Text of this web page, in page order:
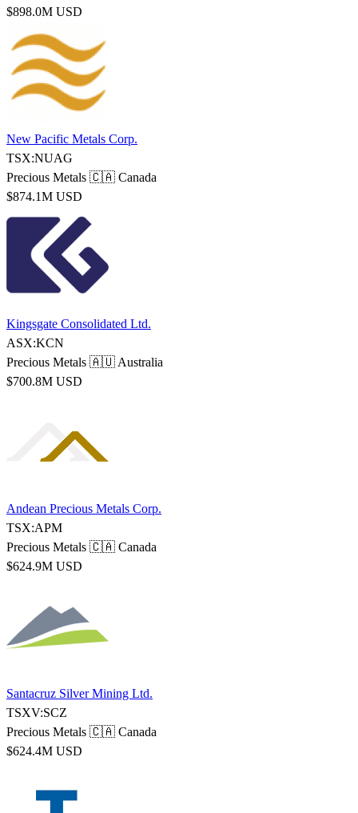
$898.0M USD
New Pacific Metals Corp.
TSX:NUAG
Precious Metals 🇨🇦 Canada
$874.1M USD
Kingsgate Consolidated Ltd.
ASX:KCN
Precious Metals 🇦🇺 Australia
$700.8M USD
Andean Precious Metals Corp.
TSX:APM
Precious Metals 🇨🇦 Canada
$624.9M USD
Santacruz Silver Mining Ltd.
TSXV:SCZ
Precious Metals 🇨🇦 Canada
$624.4M USD